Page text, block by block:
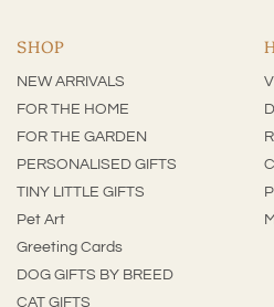
SHOP
NEW ARRIVALS
FOR THE HOME
FOR THE GARDEN
PERSONALISED GIFTS
TINY LITTLE GIFTS
Pet Art
Greeting Cards
DOG GIFTS BY BREED
CAT GIFTS